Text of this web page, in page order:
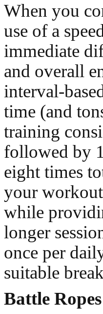
When you
use of a
immediate
and overall
interval-
time (and
training
followed by
eight times
your
while
longer
once per
suitable
Battle Ropes